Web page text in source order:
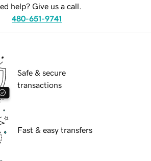
help? Give us a call.
480-651-9741
Safe & secure
transactions
Fast & easy transfers